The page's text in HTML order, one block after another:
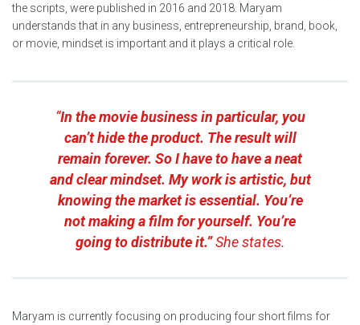
the scripts, were published in 2016 and 2018. Maryam
understands that in any business, entrepreneurship, brand, book,
or movie, mindset is important and it plays a critical role.
“In the movie business in particular, you
can’t hide the product. The result will
remain forever. So I have to have a neat
and clear mindset. My work is artistic, but
knowing the market is essential. You’re
not making a film for yourself. You’re
going to distribute it.”She states.
Maryam is currently focusing on producing four short films for